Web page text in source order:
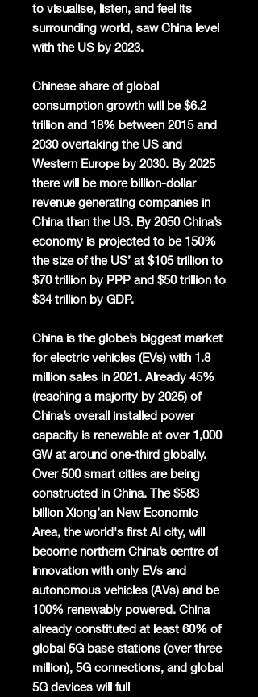
to visualise, listen, and feel its
surrounding world, saw China level
with the US by 2023.
Chinese share of global
consumption growth will be $6.2
trillion and 18% between 2015 and
2030 overtaking the US and
Western Europe by 2030. By 2025
there will be more billion-dollar
revenue generating companies in
China than the US. By 2050 China’s
economy is projected to be 150%
the size of the US’ at $105 trillion to
$70 trillion by PPP and $50 trillion to
$34 trillion by GDP.
China is the globe’s biggest market
for electric vehicles (EVs) with 1.8
million sales in 2021. Already 45%
(reaching a majority by 2025) of
China’s overall installed power
capacity is renewable at over 1,000
GW at around one-third globally.
Over 500 smart cities are being
constructed in China. The $583
billion Xiong’an New Economic
Area, the world's first AI city, will
become northern China’s centre of
innovation with only EVs and
autonomous vehicles (AVs) and be
100% renewably powered. China
already constituted at least 60% of
global 5G base stations (over three
million), 5G connections, and global
5G devices will full